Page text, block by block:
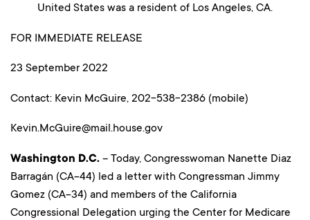
United States was a resident of Los Angeles, CA.
FOR IMMEDIATE RELEASE
23 September 2022
Contact: Kevin McGuire, 202-538-2386 (mobile)
Kevin.McGuire@mail.house.gov
Washington D.C. – Today, Congresswoman Nanette Diaz
Barragán (CA-44) led a letter with Congressman Jimmy
Gomez (CA-34) and members of the California
Congressional Delegation urging the Center for Medicare